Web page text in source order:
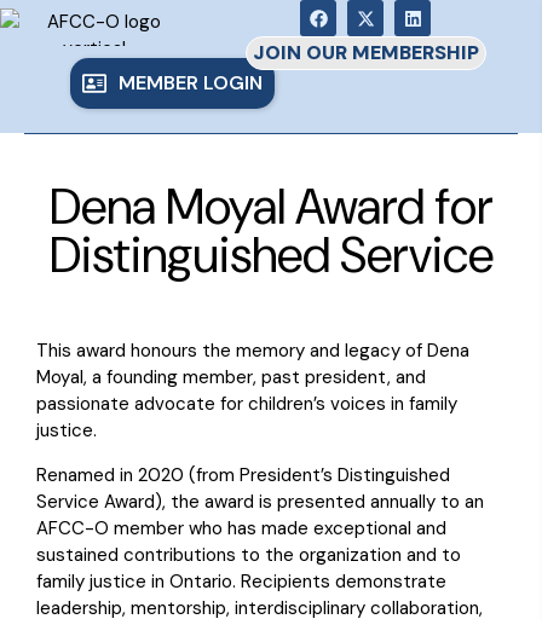
JOIN OUR MEMBERSHIP
MEMBER LOGIN
Dena Moyal Award for
Distinguished Service
This award honours the memory and legacy of Dena
Moyal, a founding member, past president, and
passionate advocate for children’s voices in family
justice.
Renamed in 2020 (from President’s Distinguished
Service Award), the award is presented annually to an
AFCC-O member who has made exceptional and
sustained contributions to the organization and to
family justice in Ontario. Recipients demonstrate
leadership, mentorship, interdisciplinary collaboration,